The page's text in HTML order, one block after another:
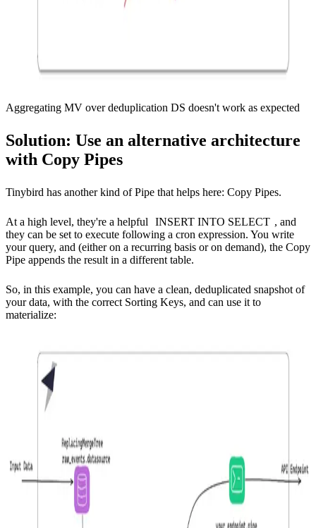
Aggregating MV over deduplication DS doesn't work as expected
Solution: Use an alternative architecture
with Copy Pipes
Tinybird has another kind of Pipe that helps here: Copy Pipes.
At a high level, they're a helpful INSERT INTO SELECT , and
they can be set to execute following a cron expression. You write
your query, and (either on a recurring basis or on demand), the Copy
Pipe appends the result in a different table.
So, in this example, you can have a clean, deduplicated snapshot of
your data, with the correct Sorting Keys, and can use it to
materialize: